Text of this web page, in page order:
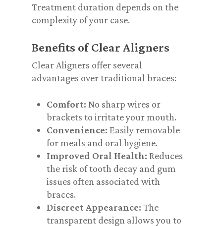
Treatment duration depends on the
complexity of your case.
Benefits of Clear Aligners
Clear Aligners offer several
advantages over traditional braces:
Comfort: No sharp wires or
brackets to irritate your mouth.
Convenience: Easily removable
for meals and oral hygiene.
Improved Oral Health: Reduces
the risk of tooth decay and gum
issues often associated with
braces.
Discreet Appearance: The
transparent design allows you to